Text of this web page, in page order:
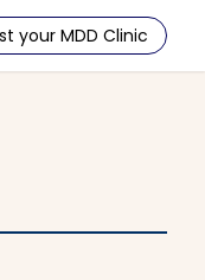
your MDD Clinic